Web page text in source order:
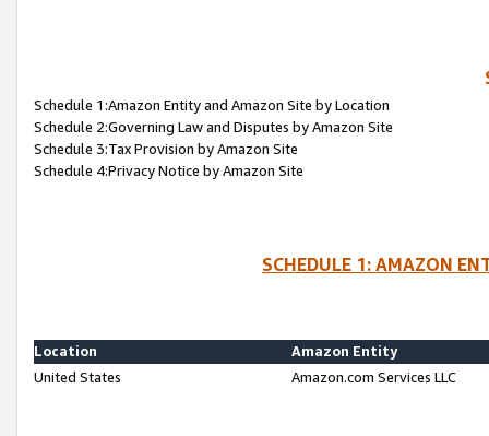
Schedule 1:Amazon Entity and Amazon Site by Location
Schedule 2:Governing Law and Disputes by Amazon Site
Schedule 3:Tax Provision by Amazon Site
Schedule 4:Privacy Notice by Amazon Site
SCHEDULE 1: AMAZON
Location
Amazon Entity
United States
Amazon.com Services LLC